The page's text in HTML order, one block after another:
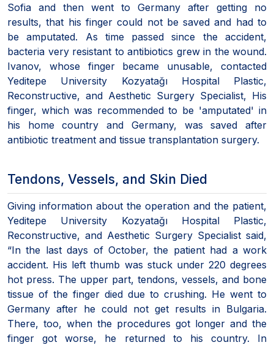
Sofia and then went to Germany after getting no
results, that his finger could not be saved and had to
be amputated. As time passed since the accident,
bacteria very resistant to antibiotics grew in the wound.
Ivanov, whose finger became unusable, contacted
Yeditepe University Kozyatağı Hospital Plastic,
Reconstructive, and Aesthetic Surgery Specialist, His
finger, which was recommended to be 'amputated' in
his home country and Germany, was saved after
antibiotic treatment and tissue transplantation surgery.
Tendons, Vessels, and Skin Died
Giving information about the operation and the patient,
Yeditepe University Kozyatağı Hospital Plastic,
Reconstructive, and Aesthetic Surgery Specialist said,
“In the last days of October, the patient had a work
accident. His left thumb was stuck under 220 degrees
hot press. The upper part, tendons, vessels, and bone
tissue of the finger died due to crushing. He went to
Germany after he could not get results in Bulgaria.
There, too, when the procedures got longer and the
finger got worse, he returned to his country. In